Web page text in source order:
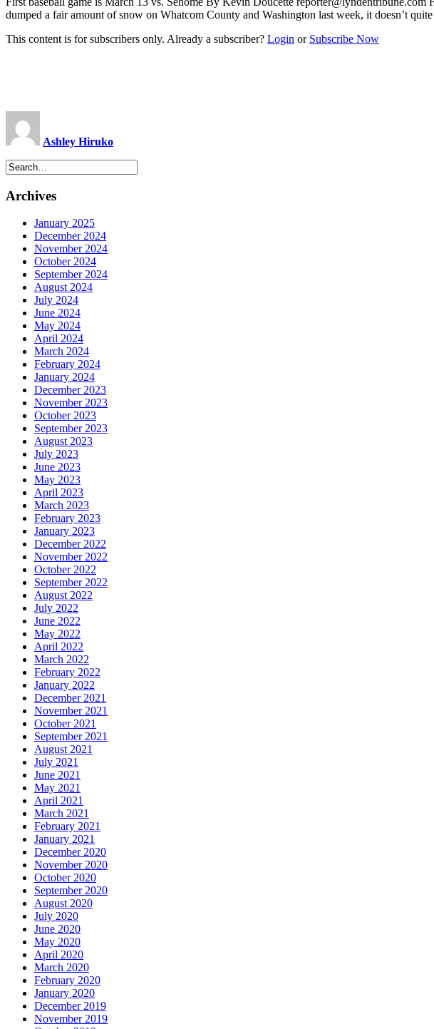
dumped a fair amount of snow on Whatcom County and Washington last week, it doesn’t
This content is for subscribers only. Already a subscriber? Login or Subscribe Now
Ashley Hiruko
Archives
January 2025
December 2024
November 2024
October 2024
September 2024
August 2024
July 2024
June 2024
May 2024
April 2024
March 2024
February 2024
January 2024
December 2023
November 2023
October 2023
September 2023
August 2023
July 2023
June 2023
May 2023
April 2023
March 2023
February 2023
January 2023
December 2022
November 2022
October 2022
September 2022
August 2022
July 2022
June 2022
May 2022
April 2022
March 2022
February 2022
January 2022
December 2021
November 2021
October 2021
September 2021
August 2021
July 2021
June 2021
May 2021
April 2021
March 2021
February 2021
January 2021
December 2020
November 2020
October 2020
September 2020
August 2020
July 2020
June 2020
May 2020
April 2020
March 2020
February 2020
January 2020
December 2019
November 2019